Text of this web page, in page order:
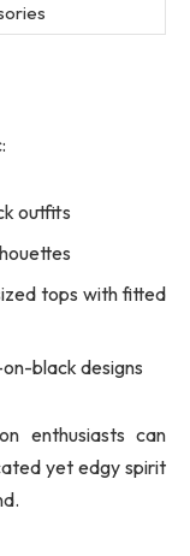
outfits
tops with fitted
black designs
enthusiasts can
yet edgy spirit